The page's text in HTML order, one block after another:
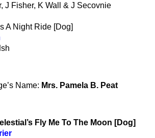
J Fisher, K Wall & J Secovnie
A Night Ride [Dog]
Name: Mrs. Pamela B. Peat
Fly Me To The Moon [Dog]